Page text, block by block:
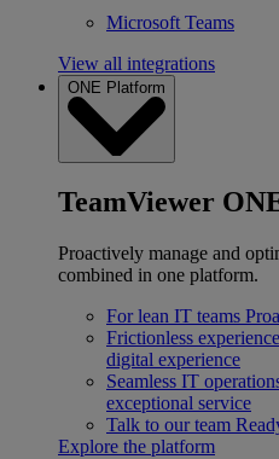
Microsoft Teams
View all integrations
ONE Platform
TeamViewer
Proactively manage and
combined in one platform.
For lean IT teams
Frictionless experience
digital experience
Seamless IT
exceptional service
Talk to our team
Explore the platform